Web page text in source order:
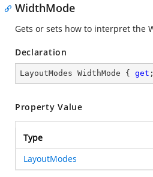
WidthMode
Gets or sets how to interpret the
Declaration
LayoutModes WidthMode { get
Property Value
Type
LayoutModes